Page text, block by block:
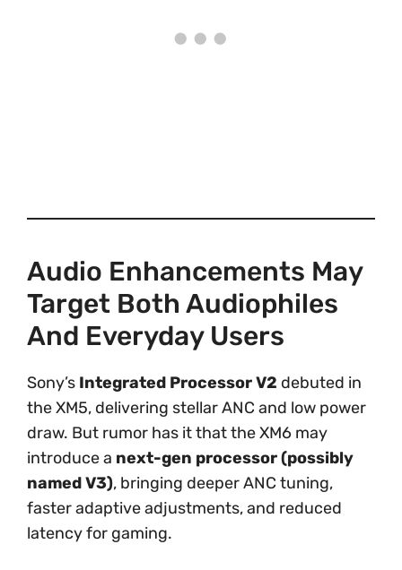
Audio Enhancements May
Target Both Audiophiles
And Everyday Users
Sony’s Integrated Processor V2 debuted in
the XM5, delivering stellar ANC and low power
draw. But rumor has it that the XM6 may
introduce a next-gen processor (possibly
named V3), bringing deeper ANC tuning,
faster adaptive adjustments, and reduced
latency for gaming.